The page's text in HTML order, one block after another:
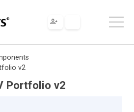
v2
Portfolio v2